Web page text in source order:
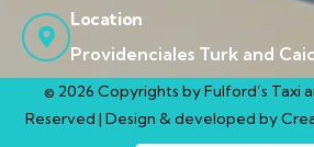
Location
Providenciales Turk and
© 2026 Copyrights by Fulford’s Taxi
Reserved | Design & developed by